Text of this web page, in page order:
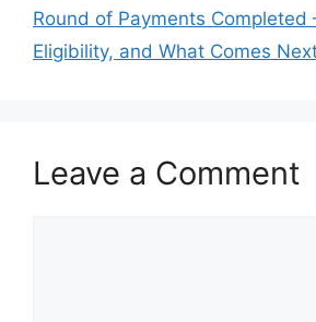
Round of Payments
Eligibility, and What Comes
Leave a Comment